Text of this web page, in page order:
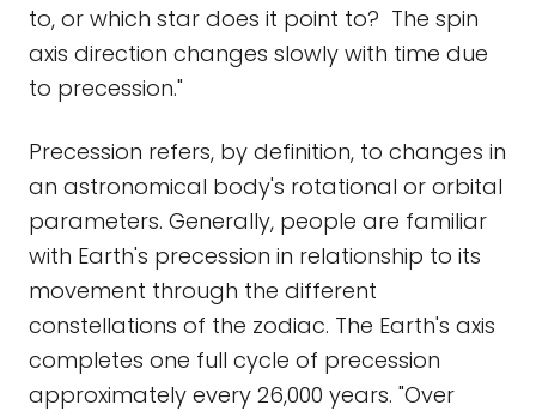
to, or which star does it point to? The spin
axis direction changes slowly with time due
to precession."
Precession refers, by definition, to changes in
an astronomical body's rotational or orbital
parameters. Generally, people are familiar
with Earth's precession in relationship to its
movement through the different
constellations of the zodiac. The Earth's axis
completes one full cycle of precession
approximately every 26,000 years. "Over